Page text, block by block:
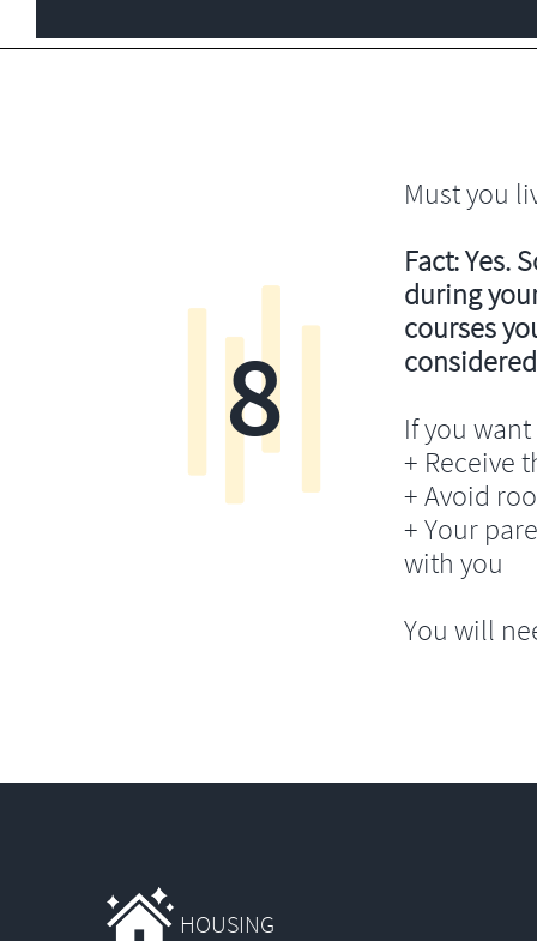
Must you
Fact: Yes.
during
courses
If you
+ Receive
+ Avoid
+ Your
with you
You will
8
HOUSING